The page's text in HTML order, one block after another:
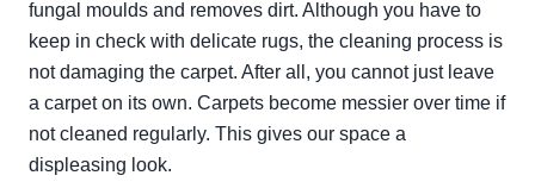
fungal moulds and removes dirt. Although you have to
keep in check with delicate rugs, the cleaning process is
not damaging the carpet. After all, you cannot just leave
a carpet on its own. Carpets become messier over time if
not cleaned regularly. This gives our space a
displeasing look.